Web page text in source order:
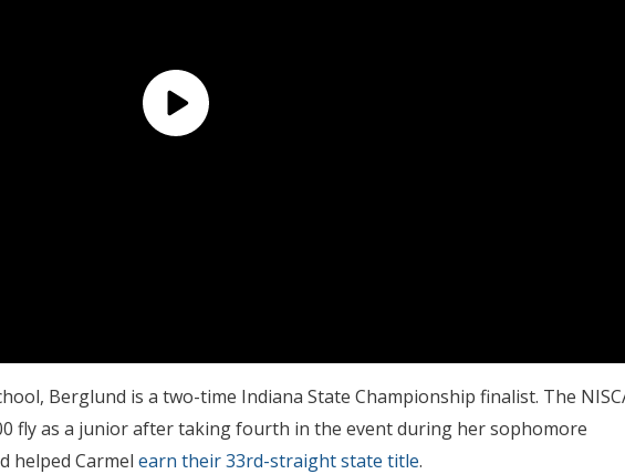
Berglund is a two-time Indiana State Championship finalist. The
fly as a junior after taking fourth in the event during her sophomore
helped Carmel earn their 33rd-straight state title.